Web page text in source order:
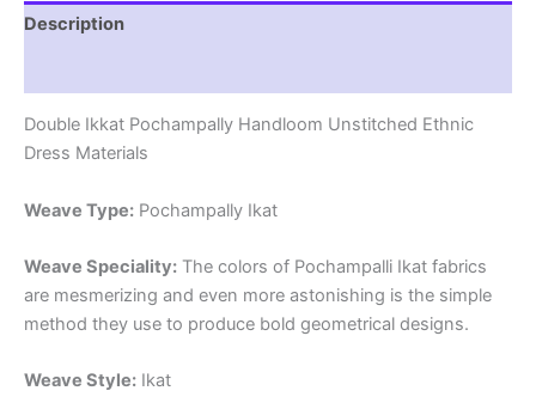
Description
Double Ikkat Pochampally Handloom Unstitched Ethnic
Dress Materials
Weave Type: Pochampally Ikat
Weave Speciality: The colors of Pochampalli Ikat fabrics
are mesmerizing and even more astonishing is the simple
method they use to produce bold geometrical designs.
Weave Style: Ikat